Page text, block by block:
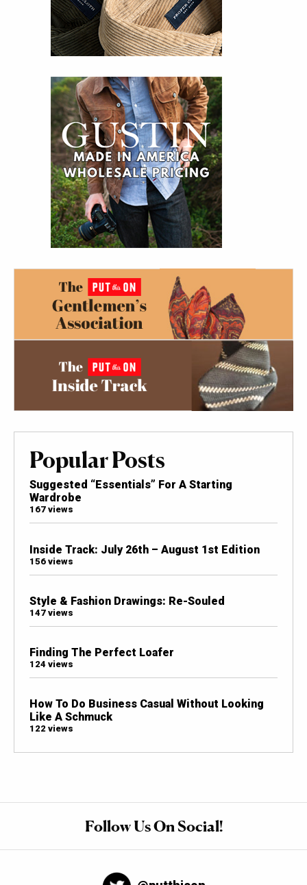
Popular Posts
Suggested “Essentials” For A Starting
Wardrobe
167 views
Inside Track: July 26th – August 1st Edition
156 views
Style & Fashion Drawings: Re-Souled
147 views
Finding The Perfect Loafer
124 views
How To Do Business Casual Without Looking
Like A Schmuck
122 views
Follow Us On Social!